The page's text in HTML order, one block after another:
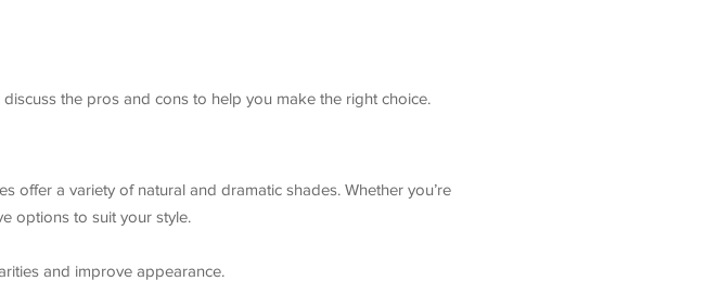
the pros and cons to help you make the right choice.
offer a variety of natural and dramatic shades. Whether you’re
options to suit your style.
and improve appearance.